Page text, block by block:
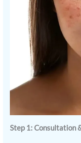
Step 1: Consultation